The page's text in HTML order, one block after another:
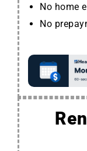
No home
No